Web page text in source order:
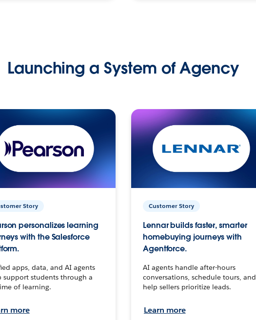
Launching a System of Agency
Story
personalizes learning
with the Salesforce
apps, data, and AI agents
support students through a
of learning.
more
Customer Story
Lennar builds faster, smarter
homebuying journeys with
Agentforce.
AI agents handle after-hours
conversations, schedule tours, and
help sellers prioritize leads.
Learn more